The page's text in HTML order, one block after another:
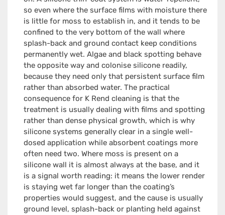
so even where the surface films with moisture there
is little for moss to establish in, and it tends to be
confined to the very bottom of the wall where
splash-back and ground contact keep conditions
permanently wet. Algae and black spotting behave
the opposite way and colonise silicone readily,
because they need only that persistent surface film
rather than absorbed water. The practical
consequence for K Rend cleaning is that the
treatment is usually dealing with films and spotting
rather than dense physical growth, which is why
silicone systems generally clear in a single well-
dosed application while absorbent coatings more
often need two. Where moss is present on a
silicone wall it is almost always at the base, and it
is a signal worth reading: it means the lower render
is staying wet far longer than the coating’s
properties would suggest, and the cause is usually
ground level, splash-back or planting held against